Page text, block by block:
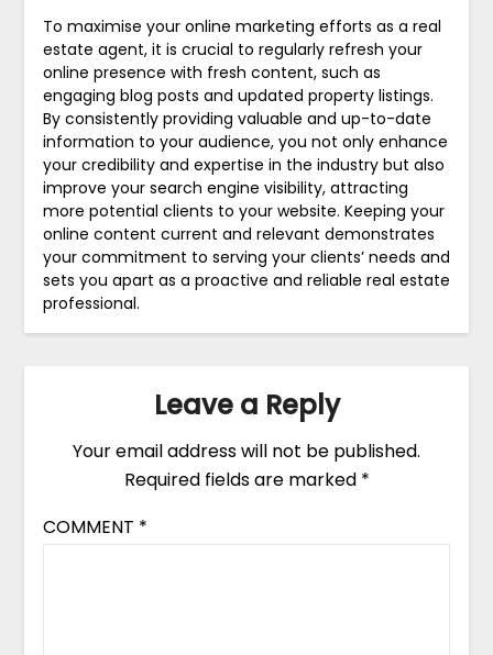
To maximise your online marketing efforts as a real
estate agent, it is crucial to regularly refresh your
online presence with fresh content, such as
engaging blog posts and updated property listings.
By consistently providing valuable and up-to-date
information to your audience, you not only enhance
your credibility and expertise in the industry but also
improve your search engine visibility, attracting
more potential clients to your website. Keeping your
online content current and relevant demonstrates
your commitment to serving your clients’ needs and
sets you apart as a proactive and reliable real estate
professional.
Leave a Reply
Your email address will not be published.
Required fields are marked *
COMMENT *